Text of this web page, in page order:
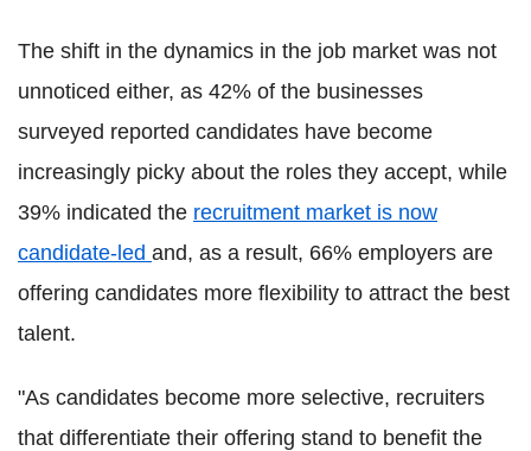
The shift in the dynamics in the job market was not
unnoticed either, as 42% of the businesses
surveyed reported candidates have become
increasingly picky about the roles they accept, while
39% indicated the recruitment market is now
candidate-led and, as a result, 66% employers are
offering candidates more flexibility to attract the best
talent.
"As candidates become more selective, recruiters
that differentiate their offering stand to benefit the